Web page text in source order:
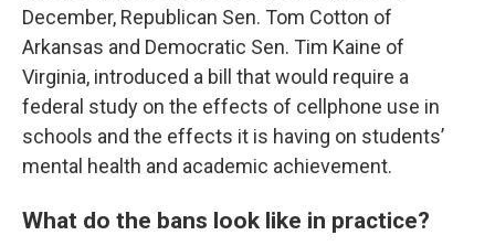
December, Republican Sen. Tom Cotton of
Arkansas and Democratic Sen. Tim Kaine of
Virginia, introduced a bill that would require a
federal study on the effects of cellphone use in
schools and the effects it is having on students’
mental health and academic achievement.
What do the bans look like in practice?